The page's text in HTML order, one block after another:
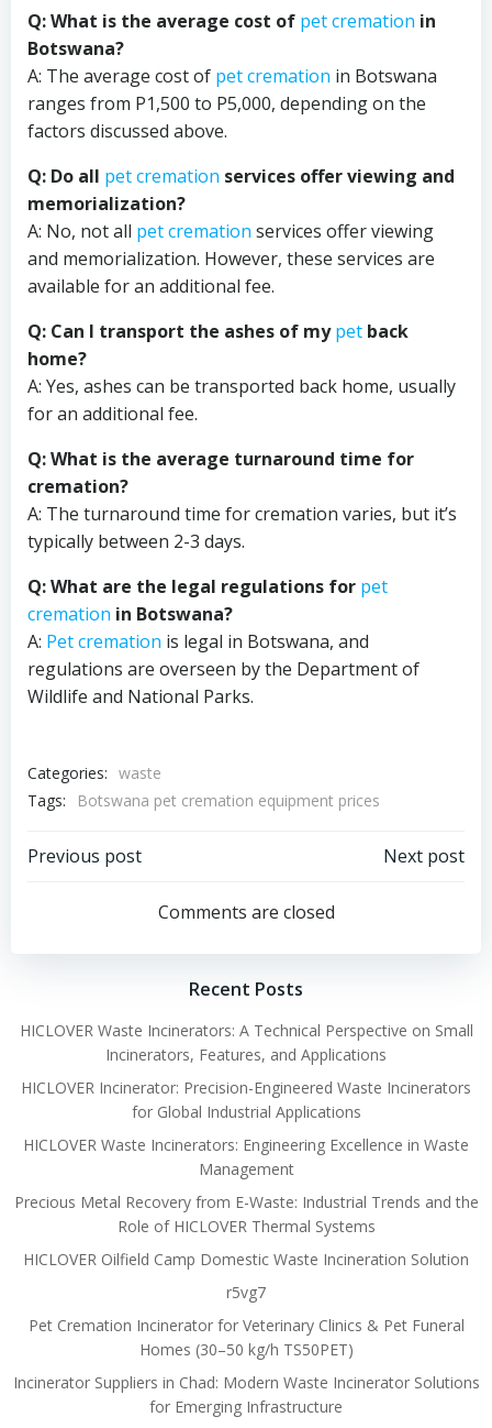
Q: What is the average cost of pet cremation in
Botswana?
A: The average cost of pet cremation in Botswana
ranges from P1,500 to P5,000, depending on the
factors discussed above.
Q: Do all pet cremation services offer viewing and
memorialization?
A: No, not all pet cremation services offer viewing
and memorialization. However, these services are
available for an additional fee.
Q: Can I transport the ashes of mypet back
home?
A: Yes, ashes can be transported back home, usually
for an additional fee.
Q: What is the average turnaround time for
cremation?
A: The turnaround time for cremation varies, but it’s
typically between 2-3 days.
Q: What are the legal regulations for pet
cremation in Botswana?
A: Pet cremation is legal in Botswana, and
regulations are overseen by the Department of
Wildlife and National Parks.
Categories: waste
Tags:
Botswana pet cremation equipment prices
Post
navigation
Previous post
navigation
Next post
Comments are closed
Recent Posts
HICLOVER Waste Incinerators: A Technical Perspective on Small
Incinerators, Features, and Applications
HICLOVER Incinerator: Precision-Engineered Waste Incinerators
for Global Industrial Applications
HICLOVER Waste Incinerators: Engineering Excellence in Waste
Management
Precious Metal Recovery from E-Waste: Industrial Trends and the
Role of HICLOVER Thermal Systems
HICLOVER Oilfield Camp Domestic Waste Incineration Solution
r5vg7
Pet Cremation Incinerator for Veterinary Clinics & Pet Funeral
Homes (30–50 kg/h TS50PET)
Incinerator Suppliers in Chad: Modern Waste Incinerator Solutions
for Emerging Infrastructure